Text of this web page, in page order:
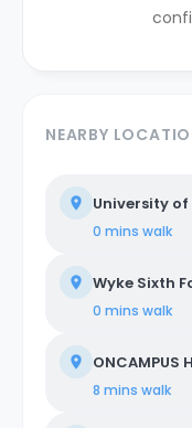
NEARBY
University of
0 mins walk
Wyke Sixth
0 mins walk
ONCAMPUS
8 mins walk